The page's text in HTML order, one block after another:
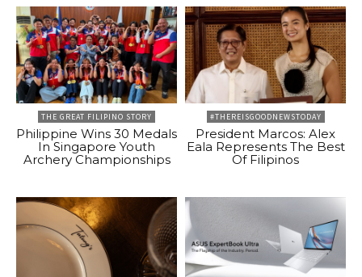
THE GREAT FILIPINO STORY
Philippine Wins 30 Medals
In Singapore Youth
Archery Championships
#THEREISGOODNEWSTODAY
President Marcos: Alex
Eala Represents The Best
Of Filipinos